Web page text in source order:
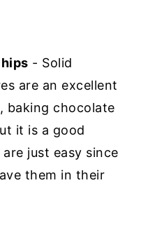
- Solid
are an excellent
baking chocolate
it is a good
just easy since
them in their